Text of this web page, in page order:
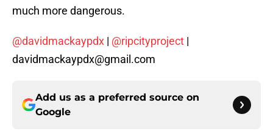
much more dangerous.
@davidmackaypdx | @ripcityproject |
davidmackaypdx@gmail.com
Add us as a preferred source on
Google